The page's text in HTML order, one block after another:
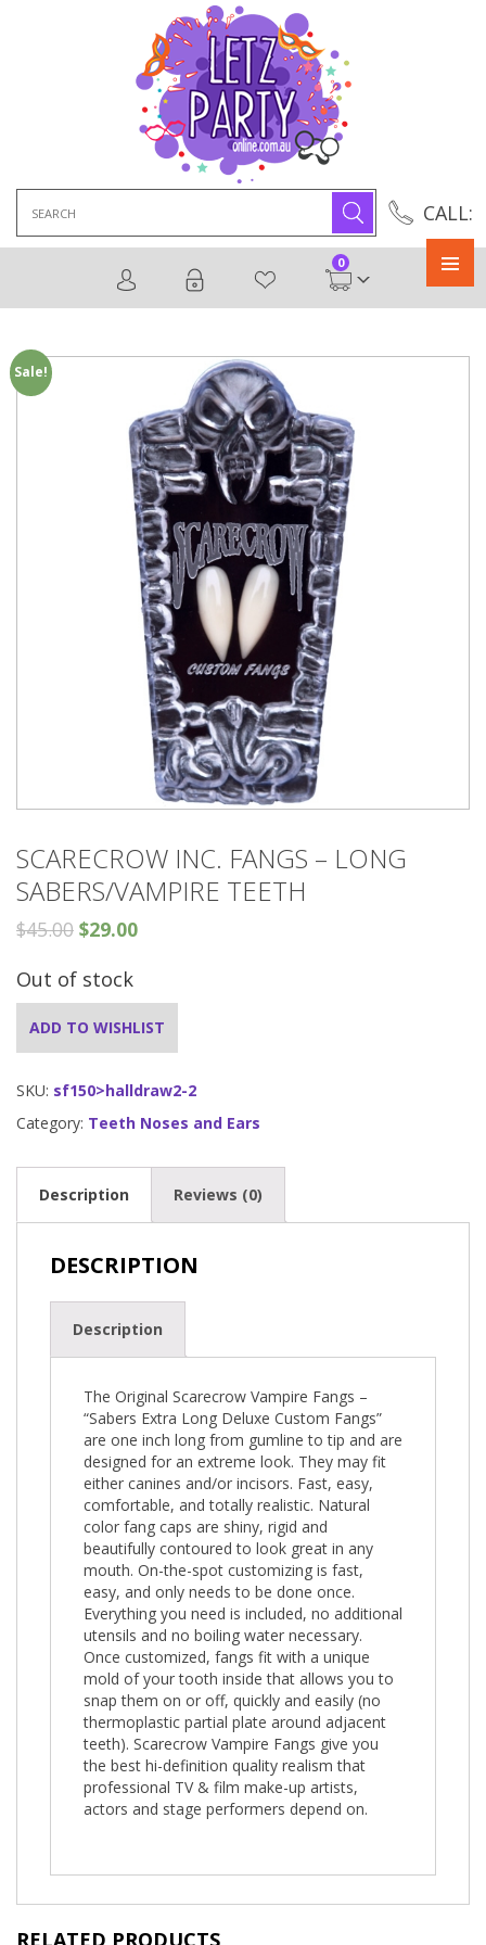
CALL:
for:
0
Sale!
SCARECROW INC. FANGS – LONG
SABERS/VAMPIRE TEETH
$45.00 $29.00
Out of stock
ADD TO WISHLIST
SKU: sf150>halldraw2-2
Category: Teeth Noses and Ears
Description Reviews (0)
DESCRIPTION
Description
The Original Scarecrow Vampire Fangs –
“Sabers Extra Long Deluxe Custom Fangs”
are one inch long from gumline to tip and are
designed for an extreme look. They may fit
either canines and/or incisors. Fast, easy,
comfortable, and totally realistic. Natural
color fang caps are shiny, rigid and
beautifully contoured to look great in any
mouth. On-the-spot customizing is fast,
easy, and only needs to be done once.
Everything you need is included, no additional
utensils and no boiling water necessary.
Once customized, fangs fit with a unique
mold of your tooth inside that allows you to
snap them on or off, quickly and easily (no
thermoplastic partial plate around adjacent
teeth). Scarecrow Vampire Fangs give you
the best hi-definition quality realism that
professional TV & film make-up artists,
actors and stage performers depend on.
RELATED PRODUCTS